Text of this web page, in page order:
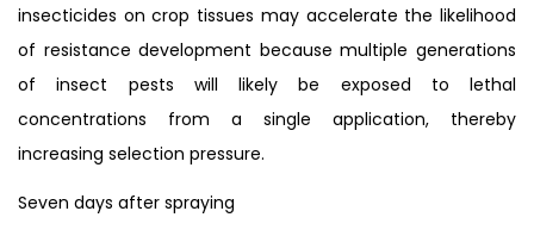
insecticides on crop tissues may accelerate the likelihood
of resistance development because multiple generations
of insect pests will likely be exposed to lethal
concentrations from a single application, thereby
increasing selection pressure.
Seven days after spraying